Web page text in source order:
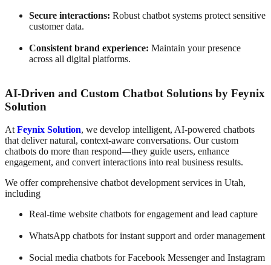
Secure interactions: Robust chatbot systems protect sensitive
customer data.
Consistent brand experience: Maintain your presence
across all digital platforms.
AI-Driven and Custom Chatbot Solutions by Feynix
Solution
At Feynix Solution, we develop intelligent, AI-powered chatbots
that deliver natural, context-aware conversations. Our custom
chatbots do more than respond—they guide users, enhance
engagement, and convert interactions into real business results.
We offer comprehensive chatbot development services in Utah,
including
Real-time website chatbots for engagement and lead capture
WhatsApp chatbots for instant support and order management
Social media chatbots for Facebook Messenger and Instagram